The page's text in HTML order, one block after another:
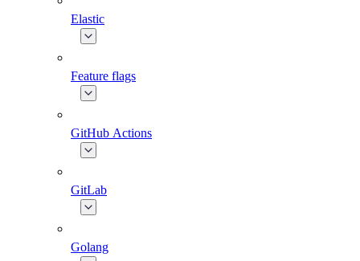
Elastic
Feature flags
GitHub Actions
GitLab
Golang